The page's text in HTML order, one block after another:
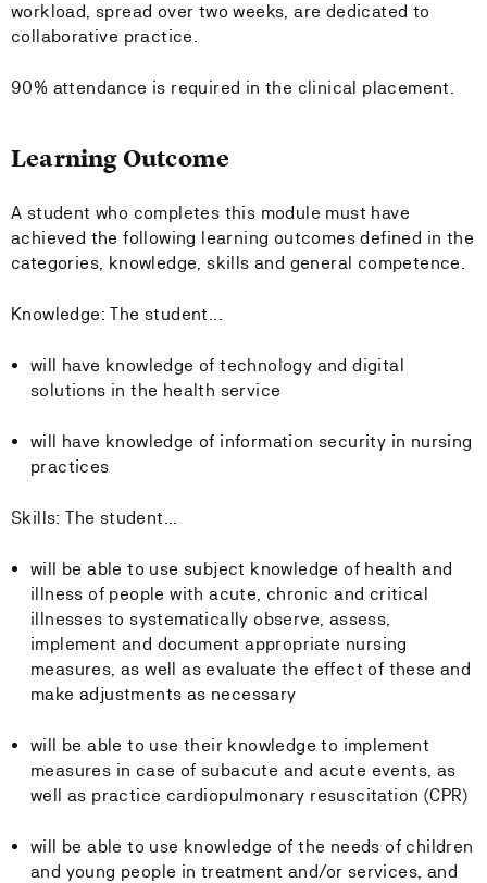
workload, spread over two weeks, are dedicated to
collaborative practice.
90% attendance is required in the clinical placement.
Learning Outcome
A student who completes this module must have
achieved the following learning outcomes defined in the
categories, knowledge, skills and general competence.
Knowledge: The student...
will have knowledge of technology and digital
solutions in the health service
will have knowledge of information security in nursing
practices
Skills: The student...
will be able to use subject knowledge of health and
illness of people with acute, chronic and critical
illnesses to systematically observe, assess,
implement and document appropriate nursing
measures, as well as evaluate the effect of these and
make adjustments as necessary
will be able to use their knowledge to implement
measures in case of subacute and acute events, as
well as practice cardiopulmonary resuscitation (CPR)
will be able to use knowledge of the needs of children
and young people in treatment and/or services, and